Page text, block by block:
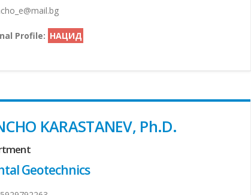
Profile: НАЦИД
KARASTANEV, Ph.D.
Geotechnics